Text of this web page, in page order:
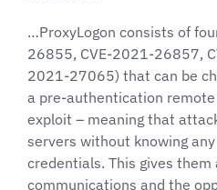
…ProxyLogon consists of
26855, CVE-2021-26857,
2021-27065) that can be
a pre-authentication remote
exploit – meaning that
servers without knowing
credentials. This gives
communications and the